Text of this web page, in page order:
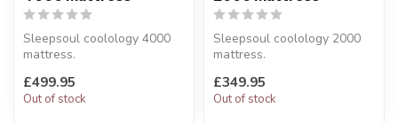
Sleepsoul coolology 4000
mattress.
for temperature ...
£499.95
Out of stock
Sleepsoul coolology 2000
mattress.
1200 mini pocket...
£349.95
Out of stock